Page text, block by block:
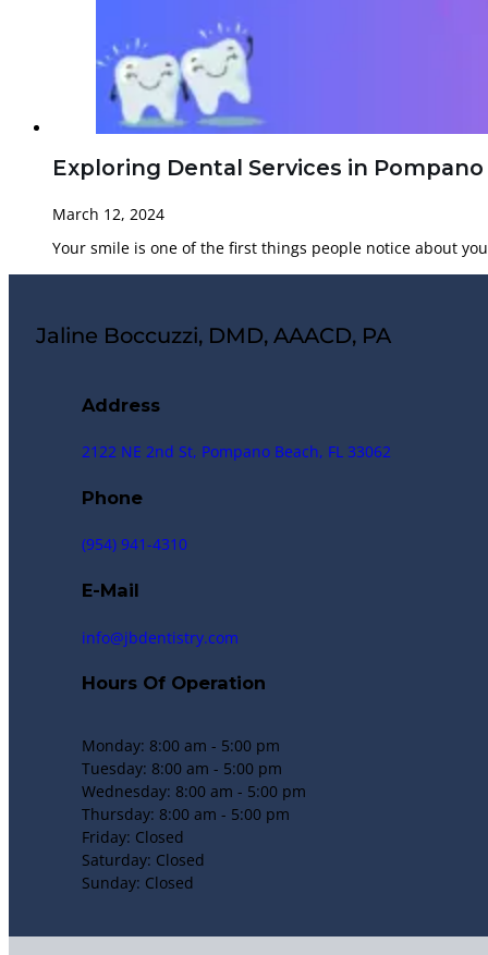
Exploring Dental Services in
March 12, 2024
Your smile is one of the first things people notice about
Jaline Boccuzzi, DMD, AAACD, PA
Address
2122 NE 2nd St, Pompano Beach, FL 33062
Phone
(954) 941-4310
E-Mail
info@jbdentistry.com
Hours Of Operation
Monday: 8:00 am - 5:00 pm
Tuesday: 8:00 am - 5:00 pm
Wednesday: 8:00 am - 5:00 pm
Thursday: 8:00 am - 5:00 pm
Friday: Closed
Saturday: Closed
Sunday: Closed